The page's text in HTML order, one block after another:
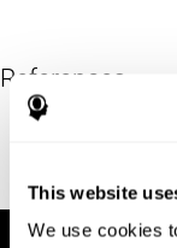
This website
We use cookies
References
Eriksen, B. A.;